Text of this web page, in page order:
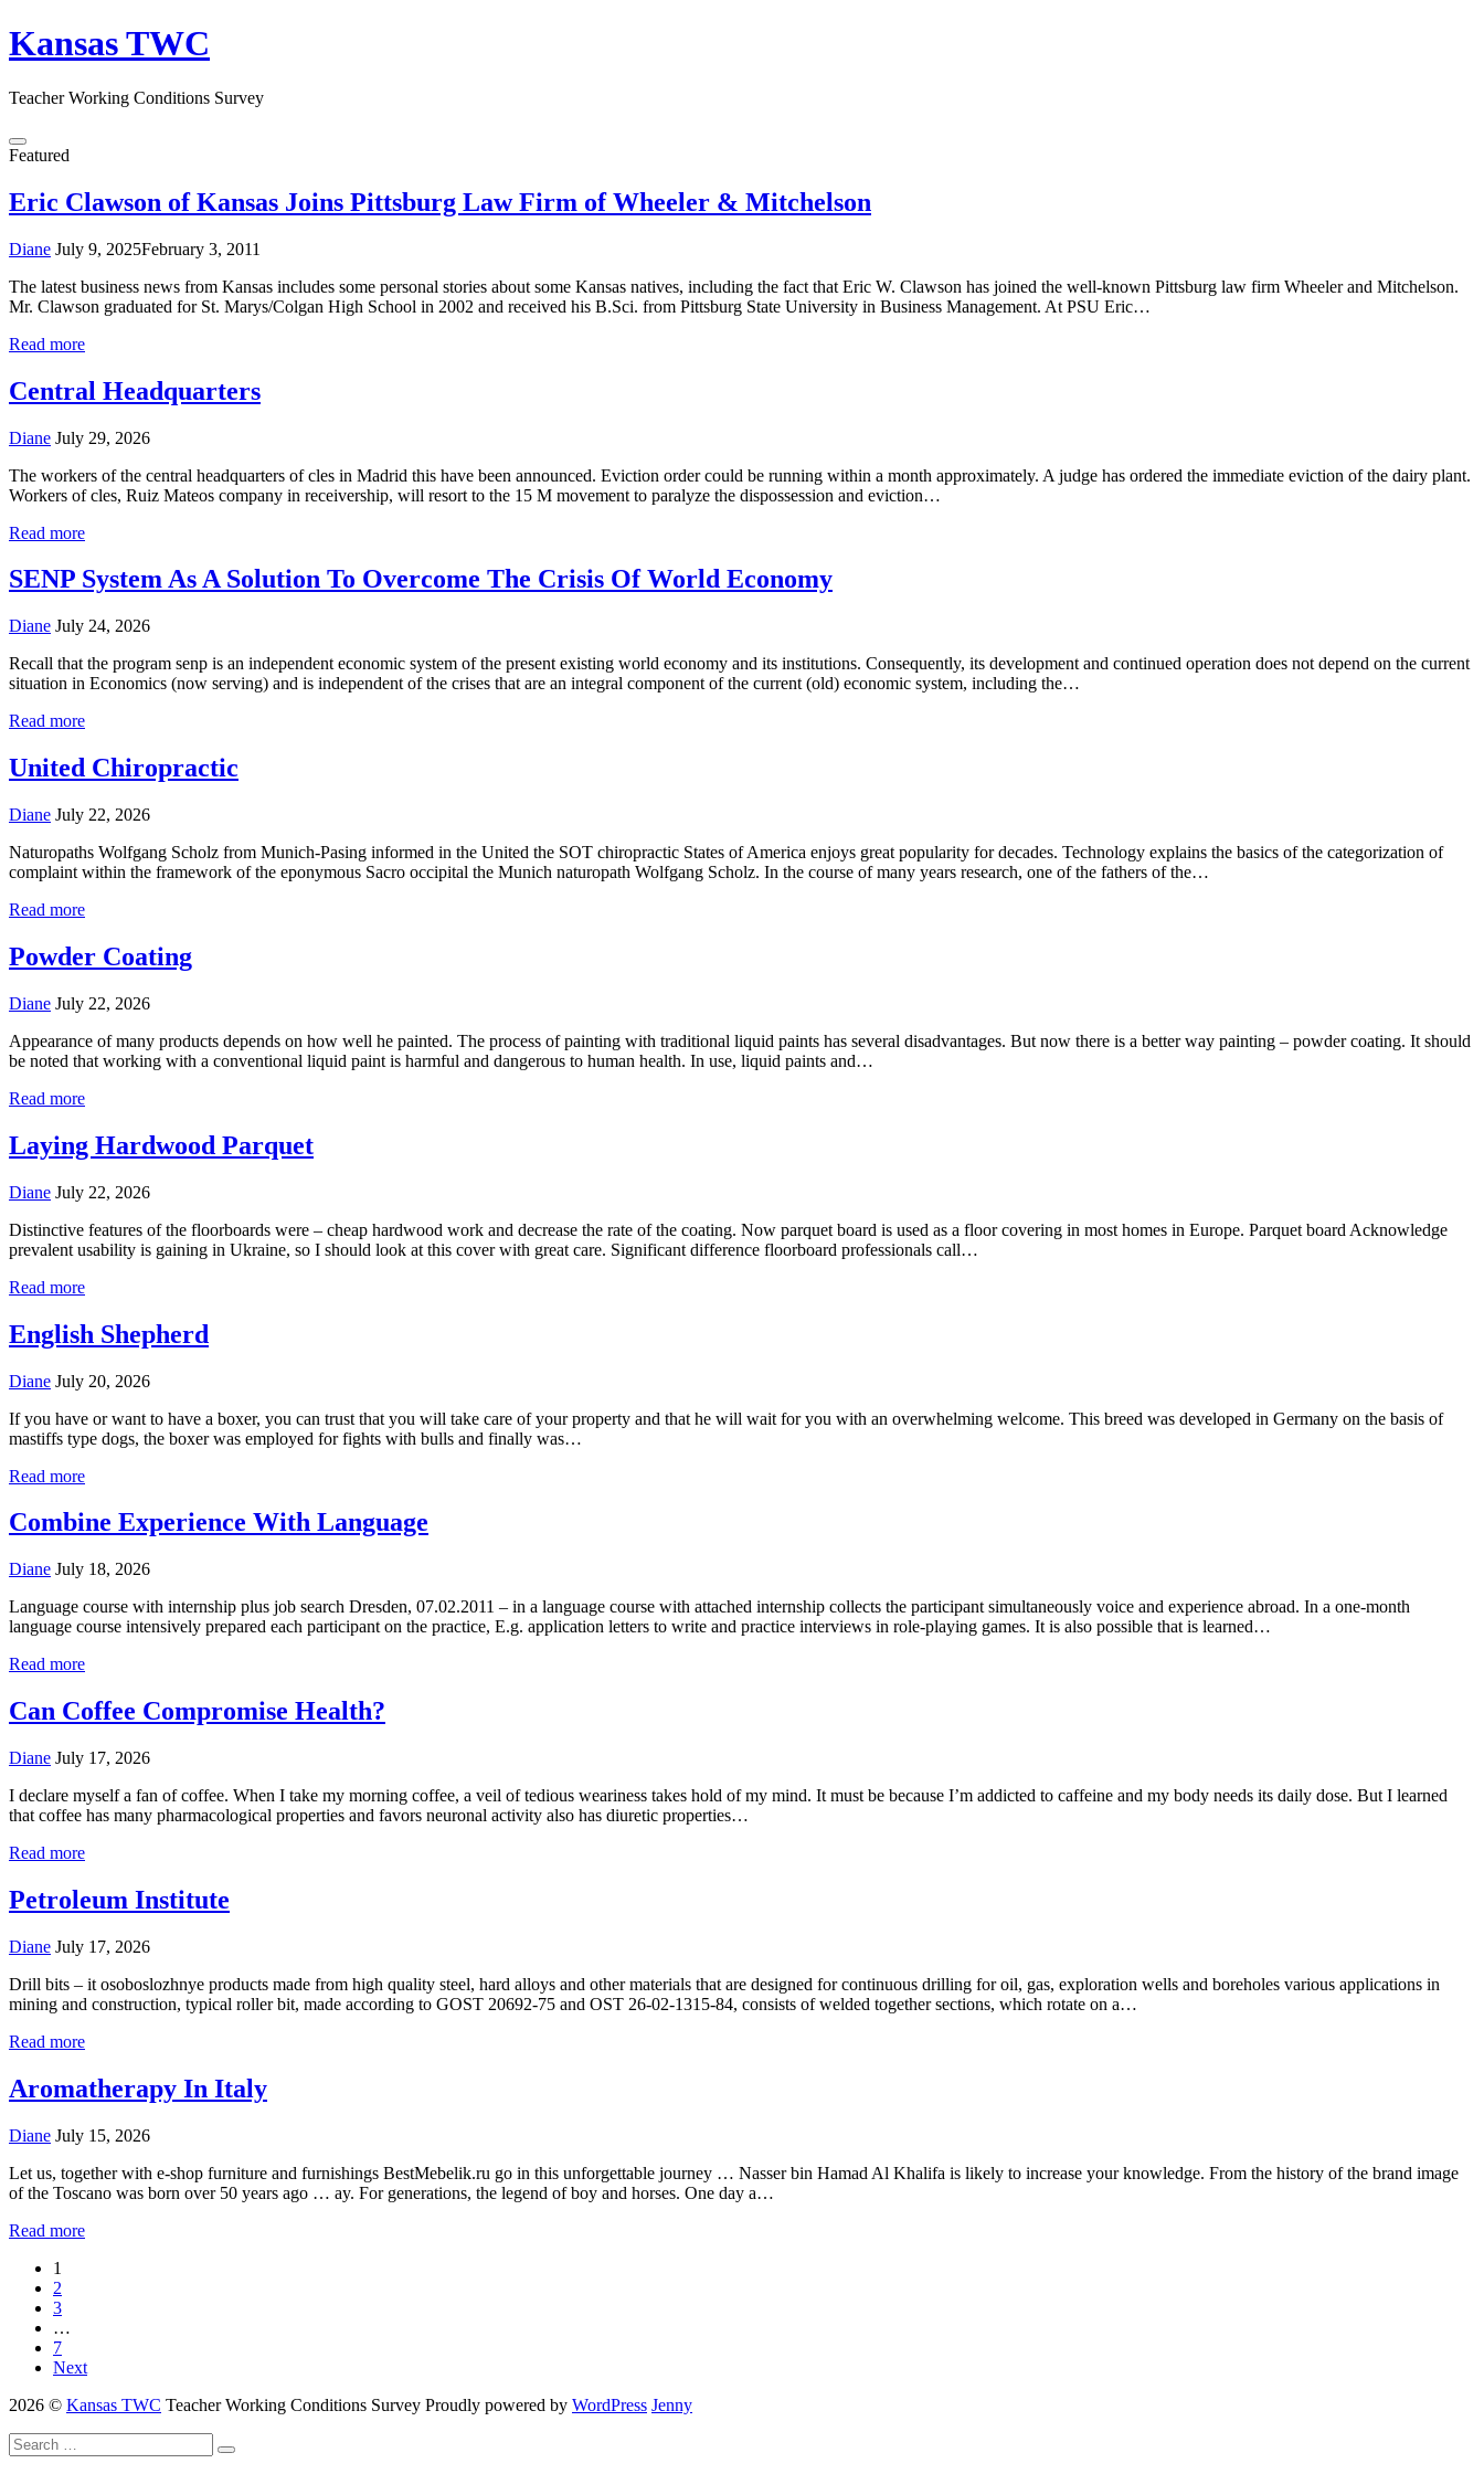
Skip
to
Kansas TWC
Teacher Working Conditions Survey
Menu
Featured
Eric Clawson of Kansas Joins Pittsburg Law Firm of Wheeler & Mitchelson
Diane July 9, 2025February 3, 2011
The latest business news from Kansas includes some personal stories about some Kansas natives, including the fact that Eric W. Clawson has joined the well-known Pittsburg law firm Wheeler and Mitchelson.
Mr. Clawson graduated for St. Marys/Colgan High School in 2002 and received his B.Sci. from Pittsburg State University in Business Management. At PSU Eric…
Read more
Central Headquarters
Diane July 29, 2026
The workers of the central headquarters of cles in Madrid this have been announced. Eviction order could be running within a month approximately. A judge has ordered the immediate eviction of the dairy plant.
Workers of cles, Ruiz Mateos company in receivership, will resort to the 15 M movement to paralyze the dispossession and eviction…
Read more
SENP System As A Solution To Overcome The Crisis Of World Economy
Diane July 24, 2026
Recall that the program senp is an independent economic system of the present existing world economy and its institutions. Consequently, its development and continued operation does not depend on the current
situation in Economics (now serving) and is independent of the crises that are an integral component of the current (old) economic system, including the…
Read more
United Chiropractic
Diane July 22, 2026
Naturopaths Wolfgang Scholz from Munich-Pasing informed in the United the SOT chiropractic States of America enjoys great popularity for decades. Technology explains the basics of the categorization of
complaint within the framework of the eponymous Sacro occipital the Munich naturopath Wolfgang Scholz. In the course of many years research, one of the fathers of the…
Read more
Powder Coating
Diane July 22, 2026
Appearance of many products depends on how well he painted. The process of painting with traditional liquid paints has several disadvantages. But now there is a better way painting – powder coating. It should
be noted that working with a conventional liquid paint is harmful and dangerous to human health. In use, liquid paints and…
Read more
Laying Hardwood Parquet
Diane July 22, 2026
Distinctive features of the floorboards were – cheap hardwood work and decrease the rate of the coating. Now parquet board is used as a floor covering in most homes in Europe. Parquet board Acknowledge
prevalent usability is gaining in Ukraine, so I should look at this cover with great care. Significant difference floorboard professionals call…
Read more
English Shepherd
Diane July 20, 2026
If you have or want to have a boxer, you can trust that you will take care of your property and that he will wait for you with an overwhelming welcome. This breed was developed in Germany on the basis of
mastiffs type dogs, the boxer was employed for fights with bulls and finally was…
Read more
Combine Experience With Language
Diane July 18, 2026
Language course with internship plus job search Dresden, 07.02.2011 – in a language course with attached internship collects the participant simultaneously voice and experience abroad. In a one-month
language course intensively prepared each participant on the practice, E.g. application letters to write and practice interviews in role-playing games. It is also possible that is learned…
Read more
Can Coffee Compromise Health?
Diane July 17, 2026
I declare myself a fan of coffee. When I take my morning coffee, a veil of tedious weariness takes hold of my mind. It must be because I’m addicted to caffeine and my body needs its daily dose. But I learned
that coffee has many pharmacological properties and favors neuronal activity also has diuretic properties…
Read more
Petroleum Institute
Diane July 17, 2026
Drill bits – it osoboslozhnye products made from high quality steel, hard alloys and other materials that are designed for continuous drilling for oil, gas, exploration wells and boreholes various applications in
mining and construction, typical roller bit, made according to GOST 20692-75 and OST 26-02-1315-84, consists of welded together sections, which rotate on a…
Read more
Aromatherapy In Italy
Diane July 15, 2026
Let us, together with e-shop furniture and furnishings BestMebelik.ru go in this unforgettable journey … Nasser bin Hamad Al Khalifa is likely to increase your knowledge. From the history of the brand image
of the Toscano was born over 50 years ago … ay. For generations, the legend of boy and horses. One day a…
Read more
1
2
3
…
7
Next
2026 © Kansas TWC Teacher Working Conditions Survey Proudly powered by WordPress Jenny
Search
for:
Search